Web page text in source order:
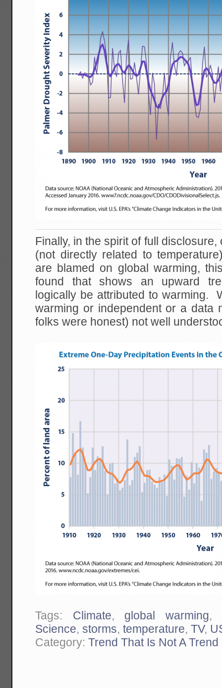
Finally, in the spirit of full
(not directly related to
are blamed on global warming,
found that shows an upward
logically be attributed to warming.
warming or independent or a data
folks were honest) not well
Tags: Climate, global warming,
Science, storms,temperature,TV,
Category:Trend That Is Not A Trend